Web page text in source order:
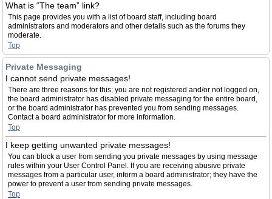
What is “The team” link?
This page provides you with a list of board staff, including board
administrators and moderators and other details such as the forums they
moderate.
Top
Private Messaging
I cannot send private messages!
There are three reasons for this; you are not registered and/or not logged on,
the board administrator has disabled private messaging for the entire board,
or the board administrator has prevented you from sending messages.
Contact a board administrator for more information.
Top
I keep getting unwanted private messages!
You can block a user from sending you private messages by using message
rules within your User Control Panel. If you are receiving abusive private
messages from a particular user, inform a board administrator; they have the
power to prevent a user from sending private messages.
Top